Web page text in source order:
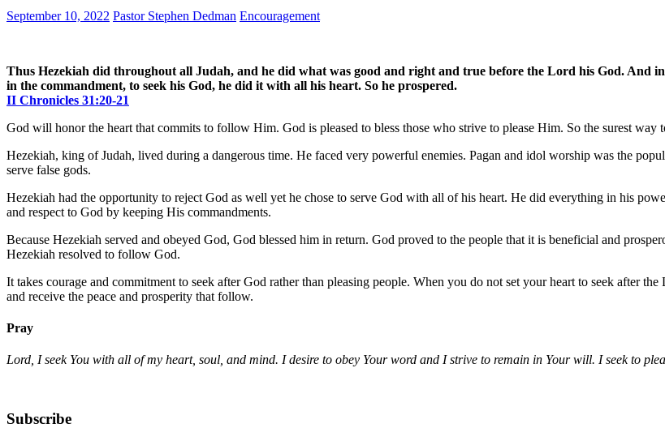
September 10, 2022 Pastor Stephen Dedman Encouragement
Thus Hezekiah did throughout all Judah, and he did what was good and right and true before the Lord his God. And
in the commandment, to seek his God, he did it with all his heart. So he prospered.
II Chronicles 31:20-21
God will honor the heart that commits to follow Him. God is pleased to bless those who strive to please Him. So the surest way
Hezekiah, king of Judah, lived during a dangerous time. He faced very powerful enemies. Pagan and idol worship was the
serve false gods.
Hezekiah had the opportunity to reject God as well yet he chose to serve God with all of his heart. He did everything in his
and respect to God by keeping His commandments.
Because Hezekiah served and obeyed God, God blessed him in return. God proved to the people that it is beneficial and
Hezekiah resolved to follow God.
It takes courage and commitment to seek after God rather than pleasing people. When you do not set your heart to seek after
and receive the peace and prosperity that follow.
Pray
Lord, I seek You with all of my heart, soul, and mind. I desire to obey Your word and I strive to remain in Your will. I seek to
Subscribe